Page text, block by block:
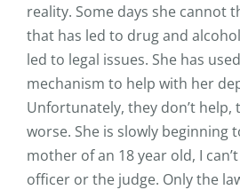
reality. Some days she cannot
that has led to drug and
led to legal issues. She has
mechanism to help with her
Unfortunately, they don’t help,
worse. She is slowly beginning
mother of an 18 year old, I
officer or the judge. Only the